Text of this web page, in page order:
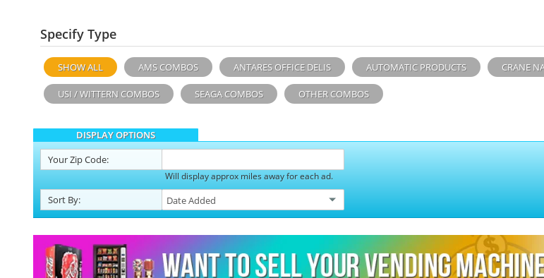
Specify Type
SHOW ALL AMS COMBOS ANTARES OFFICE DELIS AUTOMATIC PRODUCTS CRANE
USI / WITTERN COMBOS SEAGA COMBOS OTHER COMBOS
DISPLAY OPTIONS
YourZip Code:
Will display approx miles away for each ad.
Sort By: